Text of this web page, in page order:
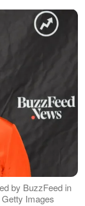
by BuzzFeed in
Images